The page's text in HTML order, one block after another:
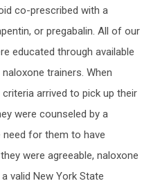
co-prescribed with a
or pregabalin. All of our
educated through available
trainers. When
arrived to pick up their
were counseled by a
for them to have
were agreeable, naloxone
valid New York State